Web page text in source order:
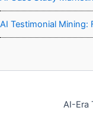
AI Testimonial Mining:
AI-Era